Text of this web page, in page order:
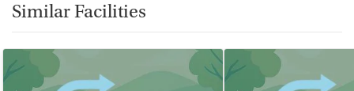
Similar Facilities